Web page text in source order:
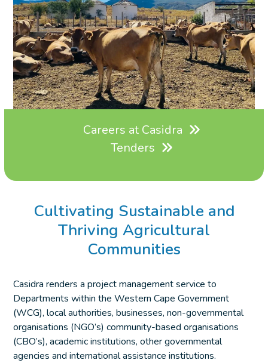
Careers at Casidra
Tenders
Cultivating Sustainable and
Thriving Agricultural
Communities
Casidra renders a project management service to
Departments within the Western Cape Government
(WCG), local authorities, businesses, non-governmental
organisations (NGO’s) community-based organisations
(CBO’s), academic institutions, other governmental
agencies and international assistance institutions.